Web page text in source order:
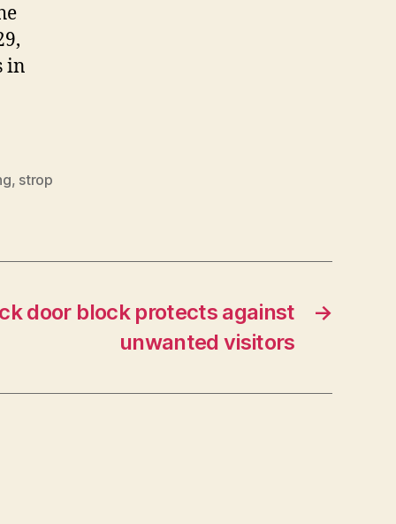
in
, strop
→
door block protects against
unwanted visitors